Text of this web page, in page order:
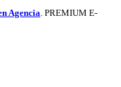
Agencia . PREMIUM E-